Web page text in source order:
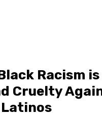
Racism
Cruelty